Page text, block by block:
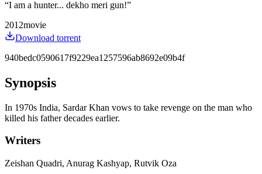
“I am a hunter... dekho meri gun!”
2012movie
Download torrent
940bedc0590617f9229ea1257596ab8692e09b4f
Synopsis
In 1970s India, Sardar Khan vows to take revenge on the man who
killed his father decades earlier.
Writers
Zeishan Quadri, Anurag Kashyap, Rutvik Oza